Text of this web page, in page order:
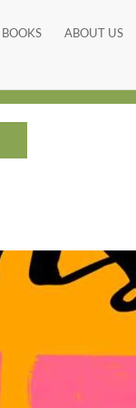
BOOKS ABOUT US